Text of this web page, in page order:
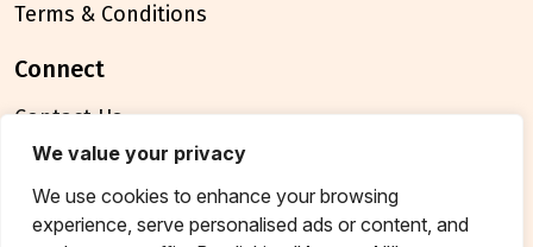
We value your privacy
We use cookies to enhance your browsing
experience, serve personalised ads or content, and
Terms & Conditions
connect
Contact Us
FAQ
© 2026 Breakthrough Trust All rights reserved
Tax exemption unique registration number